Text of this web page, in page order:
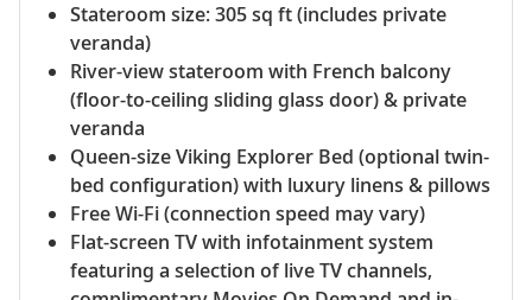
Stateroom size: 305 sq ft (includes private
veranda)
River-view stateroom with French balcony
(floor-to-ceiling sliding glass door) & private
veranda
Queen-size Viking Explorer Bed (optional twin-
bed configuration) with luxury linens & pillows
Free Wi-Fi (connection speed may vary)
Flat-screen TV with infotainment system
featuring a selection of live TV channels,